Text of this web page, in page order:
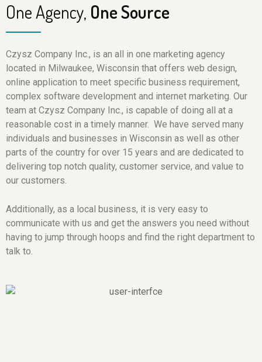
One Agency, One Source
Czysz Company Inc., is an all in one marketing agency
located in Milwaukee, Wisconsin that offers web design,
online application to meet specific business requirement,
complex software development and internet marketing. Our
team at Czysz Company Inc., is capable of doing all at a
reasonable cost in a timely manner. We have served many
individuals and businesses in Wisconsin as well as other
parts of the country for over 15 years and are dedicated to
delivering top notch quality, customer service, and value to
our customers.
Additionally, as a local business, it is very easy to
communicate with us and get the answers you need without
having to jump through hoops and find the right department to
talk to.